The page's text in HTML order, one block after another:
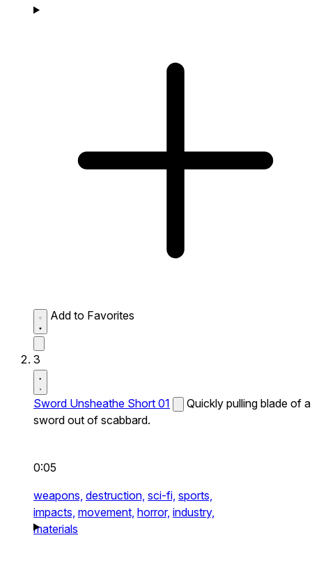
Add to Favorites
3
Sword Unsheathe Short 01
Quickly pulling blade of a
sword out of scabbard.
0:05
weapons, destruction, sci-fi, sports,
impacts, movement, horror, industry,
materials